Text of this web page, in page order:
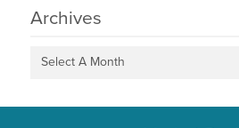
Archives
Select A Month